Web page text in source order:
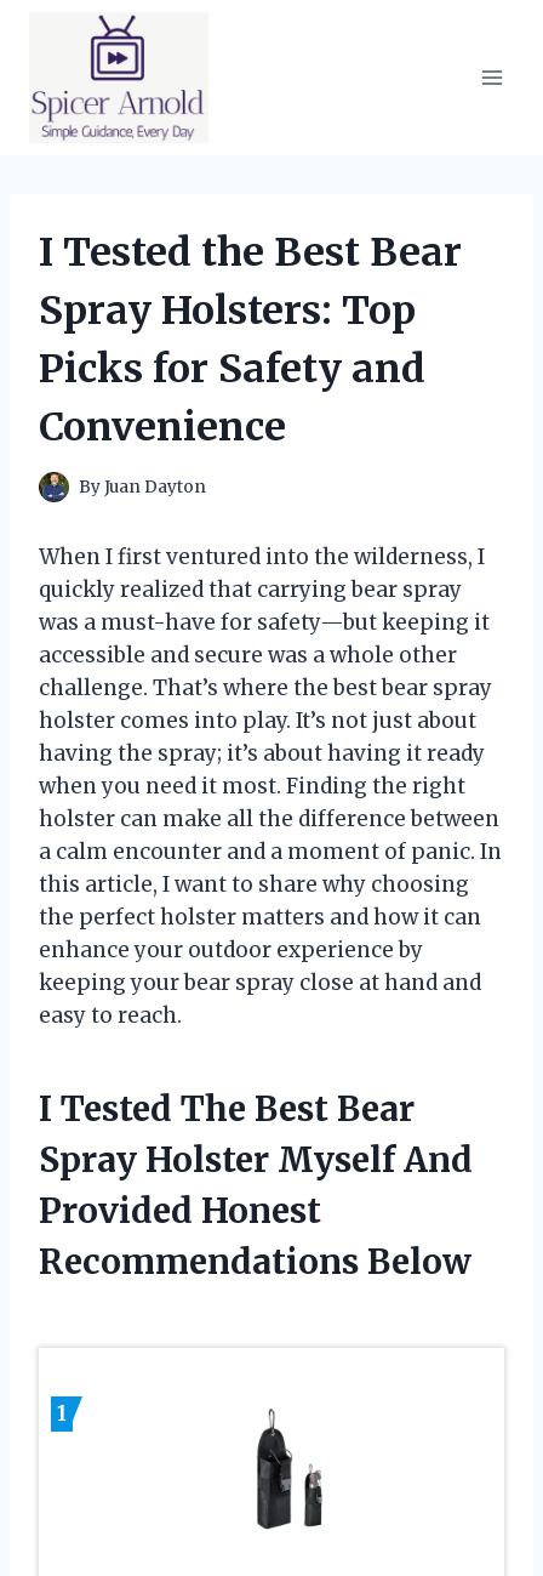
I Tested the Best Bear
Spray Holsters: Top
Picks for Safety and
Convenience
ByJuan Dayton
When I first ventured into the wilderness, I
quickly realized that carrying bear spray
was a must-have for safety—but keeping it
accessible and secure was a whole other
challenge. That’s where the best bear spray
holster comes into play. It’s not just about
having the spray; it’s about having it ready
when you need it most. Finding the right
holster can make all the difference between
a calm encounter and a moment of panic. In
this article, I want to share why choosing
the perfect holster matters and how it can
enhance your outdoor experience by
keeping your bear spray close at hand and
easy to reach.
I Tested The Best Bear
Spray Holster Myself And
Provided Honest
Recommendations Below
1